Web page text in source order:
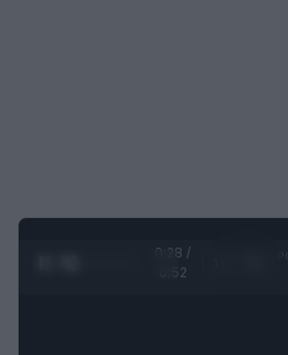
0:29 /
0:52